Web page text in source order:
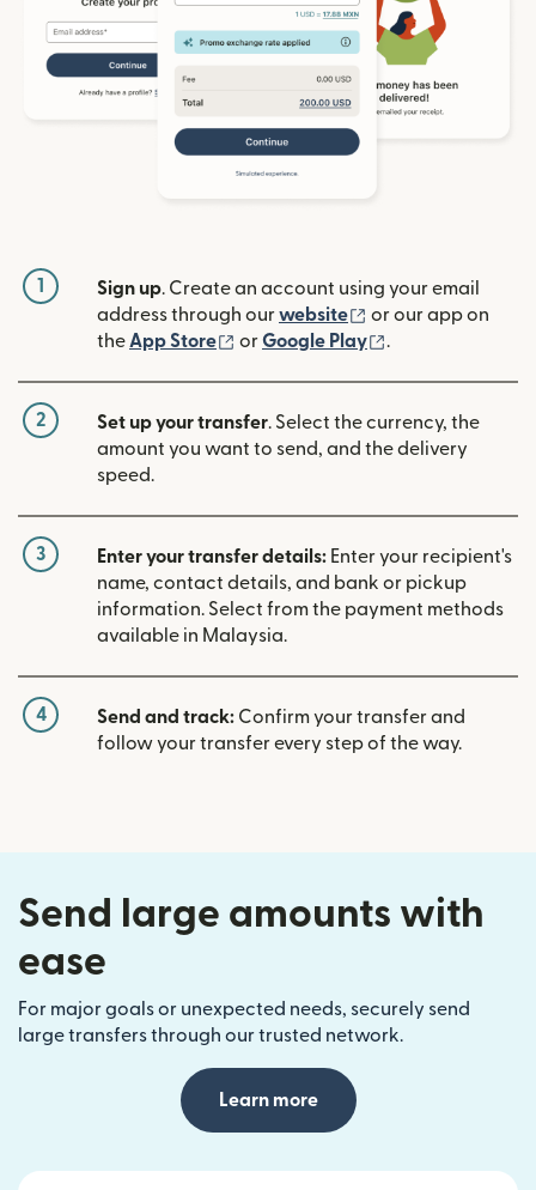
1 Sign up. Create an account using your email
address through ourwebsite (opens in new
or our app on
the App Store (opens in new window)
orGoogle Play .
2 Set up your transfer. Select the currency, the
amount you want to send, and the delivery
speed.
3 Enter your transfer details: Enter your recipient's
name, contact details, and bank or pickup
information. Select from the payment methods
available in Malaysia.
4 Send and track: Confirm your transfer and
follow your transfer every step of the way.
Send large amounts with
ease
For major goals or unexpected needs, securely send
large transfers through our trusted network.
Learn more